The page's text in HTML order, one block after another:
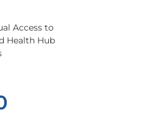
Access to
Health Hub